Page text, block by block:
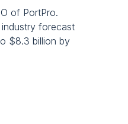
of PortPro.
forecast
$8.3 billion by